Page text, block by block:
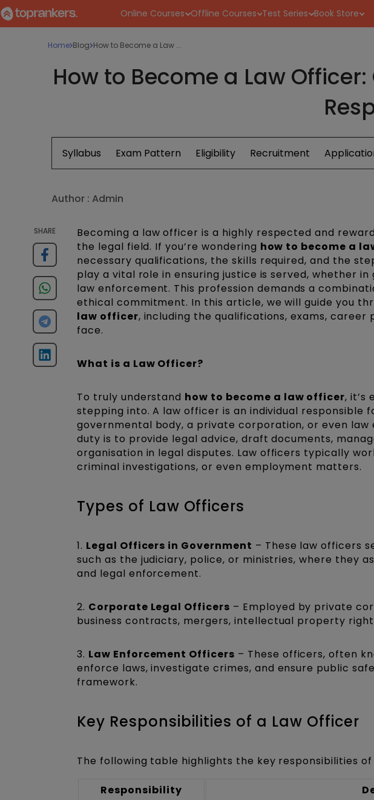
Online Courses Offline Courses Test Series Book Store
Home Blog How to Become a Law ...
How to Become a Law
Syllabus Exam Pattern Eligibility Recruitment
Author : Admin
SHARE
Becoming a law officer is a highly respected and
the legal field. If you’re wondering how to become a
necessary qualifications, the skills required, and the
play a vital role in ensuring justice is served, whether
law enforcement. This profession demands a
ethical commitment. In this article, we will guide you
law officer, including the qualifications, exams, career
face.
What is a Law Officer?
To truly understand how to become a law officer, it’s
stepping into. A law officer is an individual responsible
governmental body, a private corporation, or even
duty is to provide legal advice, draft documents,
organisation in legal disputes. Law officers typically
criminal investigations, or even employment matters.
Types of Law Officers
1. Legal Officers in Government – These law officers
such as the judiciary, police, or ministries, where they
and legal enforcement.
2. Corporate Legal Officers – Employed by private
business contracts, mergers, intellectual property
3. Law Enforcement Officers – These officers, often
enforce laws, investigate crimes, and ensure public
framework.
Key Responsibilities of a Law Officer
The following table highlights the key responsibilities
Responsibility